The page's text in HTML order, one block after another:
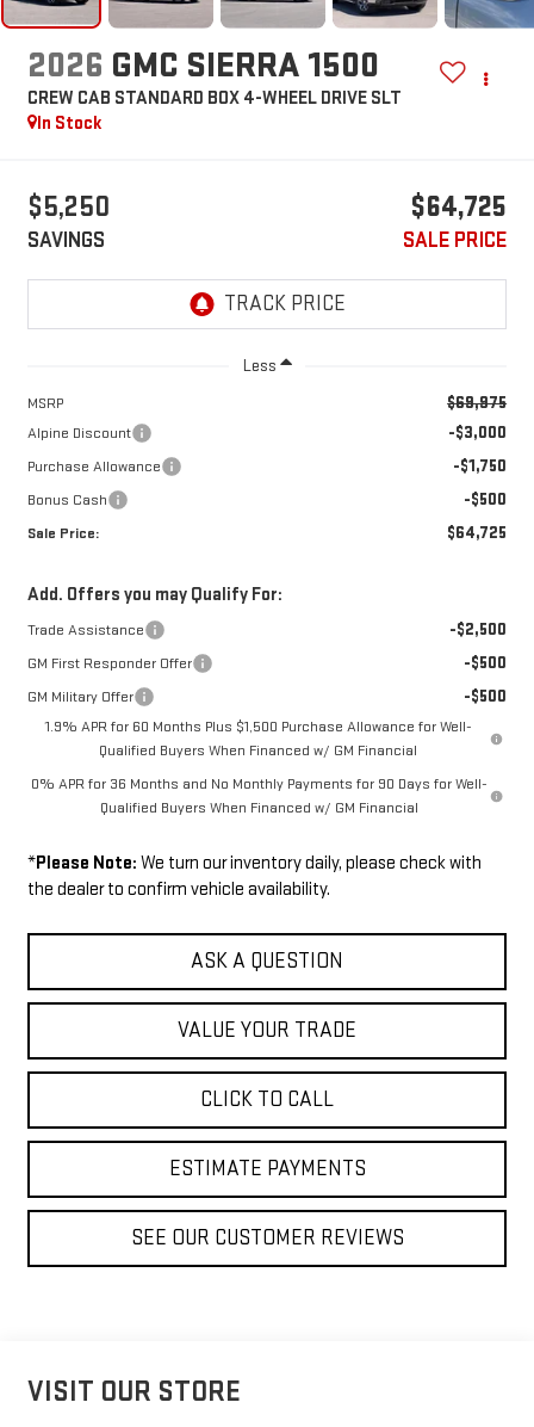
2026 GMC SIERRA 1500
CREW CAB STANDARD BOX 4-WHEEL DRIVE SLT
In Stock
$5,250
SAVINGS
$64,725
SALE PRICE
Less
MSRP $69,975
Alpine Discount -$3,000
Purchase Allowance -$1,750
Bonus Cash -$500
Sale Price: $64,725
Add. Offers you may Qualify For:
Trade Assistance -$2,500
GM First Responder Offer -$500
GM Military Offer -$500
1.9% APR for 60 Months Plus $1,500 Purchase Allowance for Well-
Qualified Buyers When Financed w/ GM Financial
0% APR for 36 Months and No Monthly Payments for 90 Days for Well-
Qualified Buyers When Financed w/ GM Financial
*Please Note: We turn our inventory daily, please check with
the dealer to confirm vehicle availability.
ASK A QUESTION
VALUE YOUR TRADE
CLICK TO CALL
ESTIMATE PAYMENTS
SEE OUR CUSTOMER REVIEWS
VISIT OUR STORE